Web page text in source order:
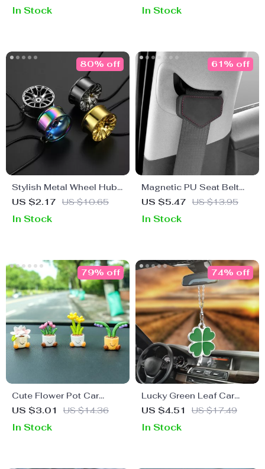
In Stock In Stock
Stylish Metal Wheel Hub
Pendant for Car Rearview
US $2.17 US $10.65
80% off
In Stock
Magnetic PU Seat Belt
Clip
US $5.47 US $13.95
61% off
In Stock
Cute Flower Pot Car
Decoration – Cartoon
US $3.01 US $14.36
79% off
In Stock
Lucky Green Leaf Car
Rearview Mirror Charm
US $4.51 US $17.49
74% off
In Stock